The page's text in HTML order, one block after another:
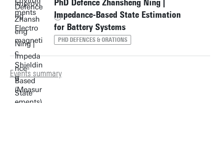
PhD Defence Zhansheng Ning |
Impedance-Based State Estimation
for Battery Systems
PHD DEFENCES & ORATIONS
Events summary